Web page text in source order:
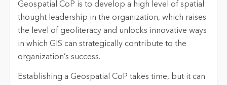
Geospatial CoP is to develop a high level of spatial
thought leadership in the organization, which raises
the level of geoliteracy and unlocks innovative ways
in which GIS can strategically contribute to the
organization’s success.
Establishing a Geospatial CoP takes time, but it can